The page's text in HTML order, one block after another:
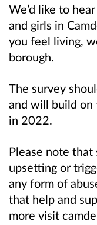
We’d like to
and girls in
you feel living,
borough.
The survey
and will build
in 2022.
Please note
upsetting or
any form of
that help and
more visit